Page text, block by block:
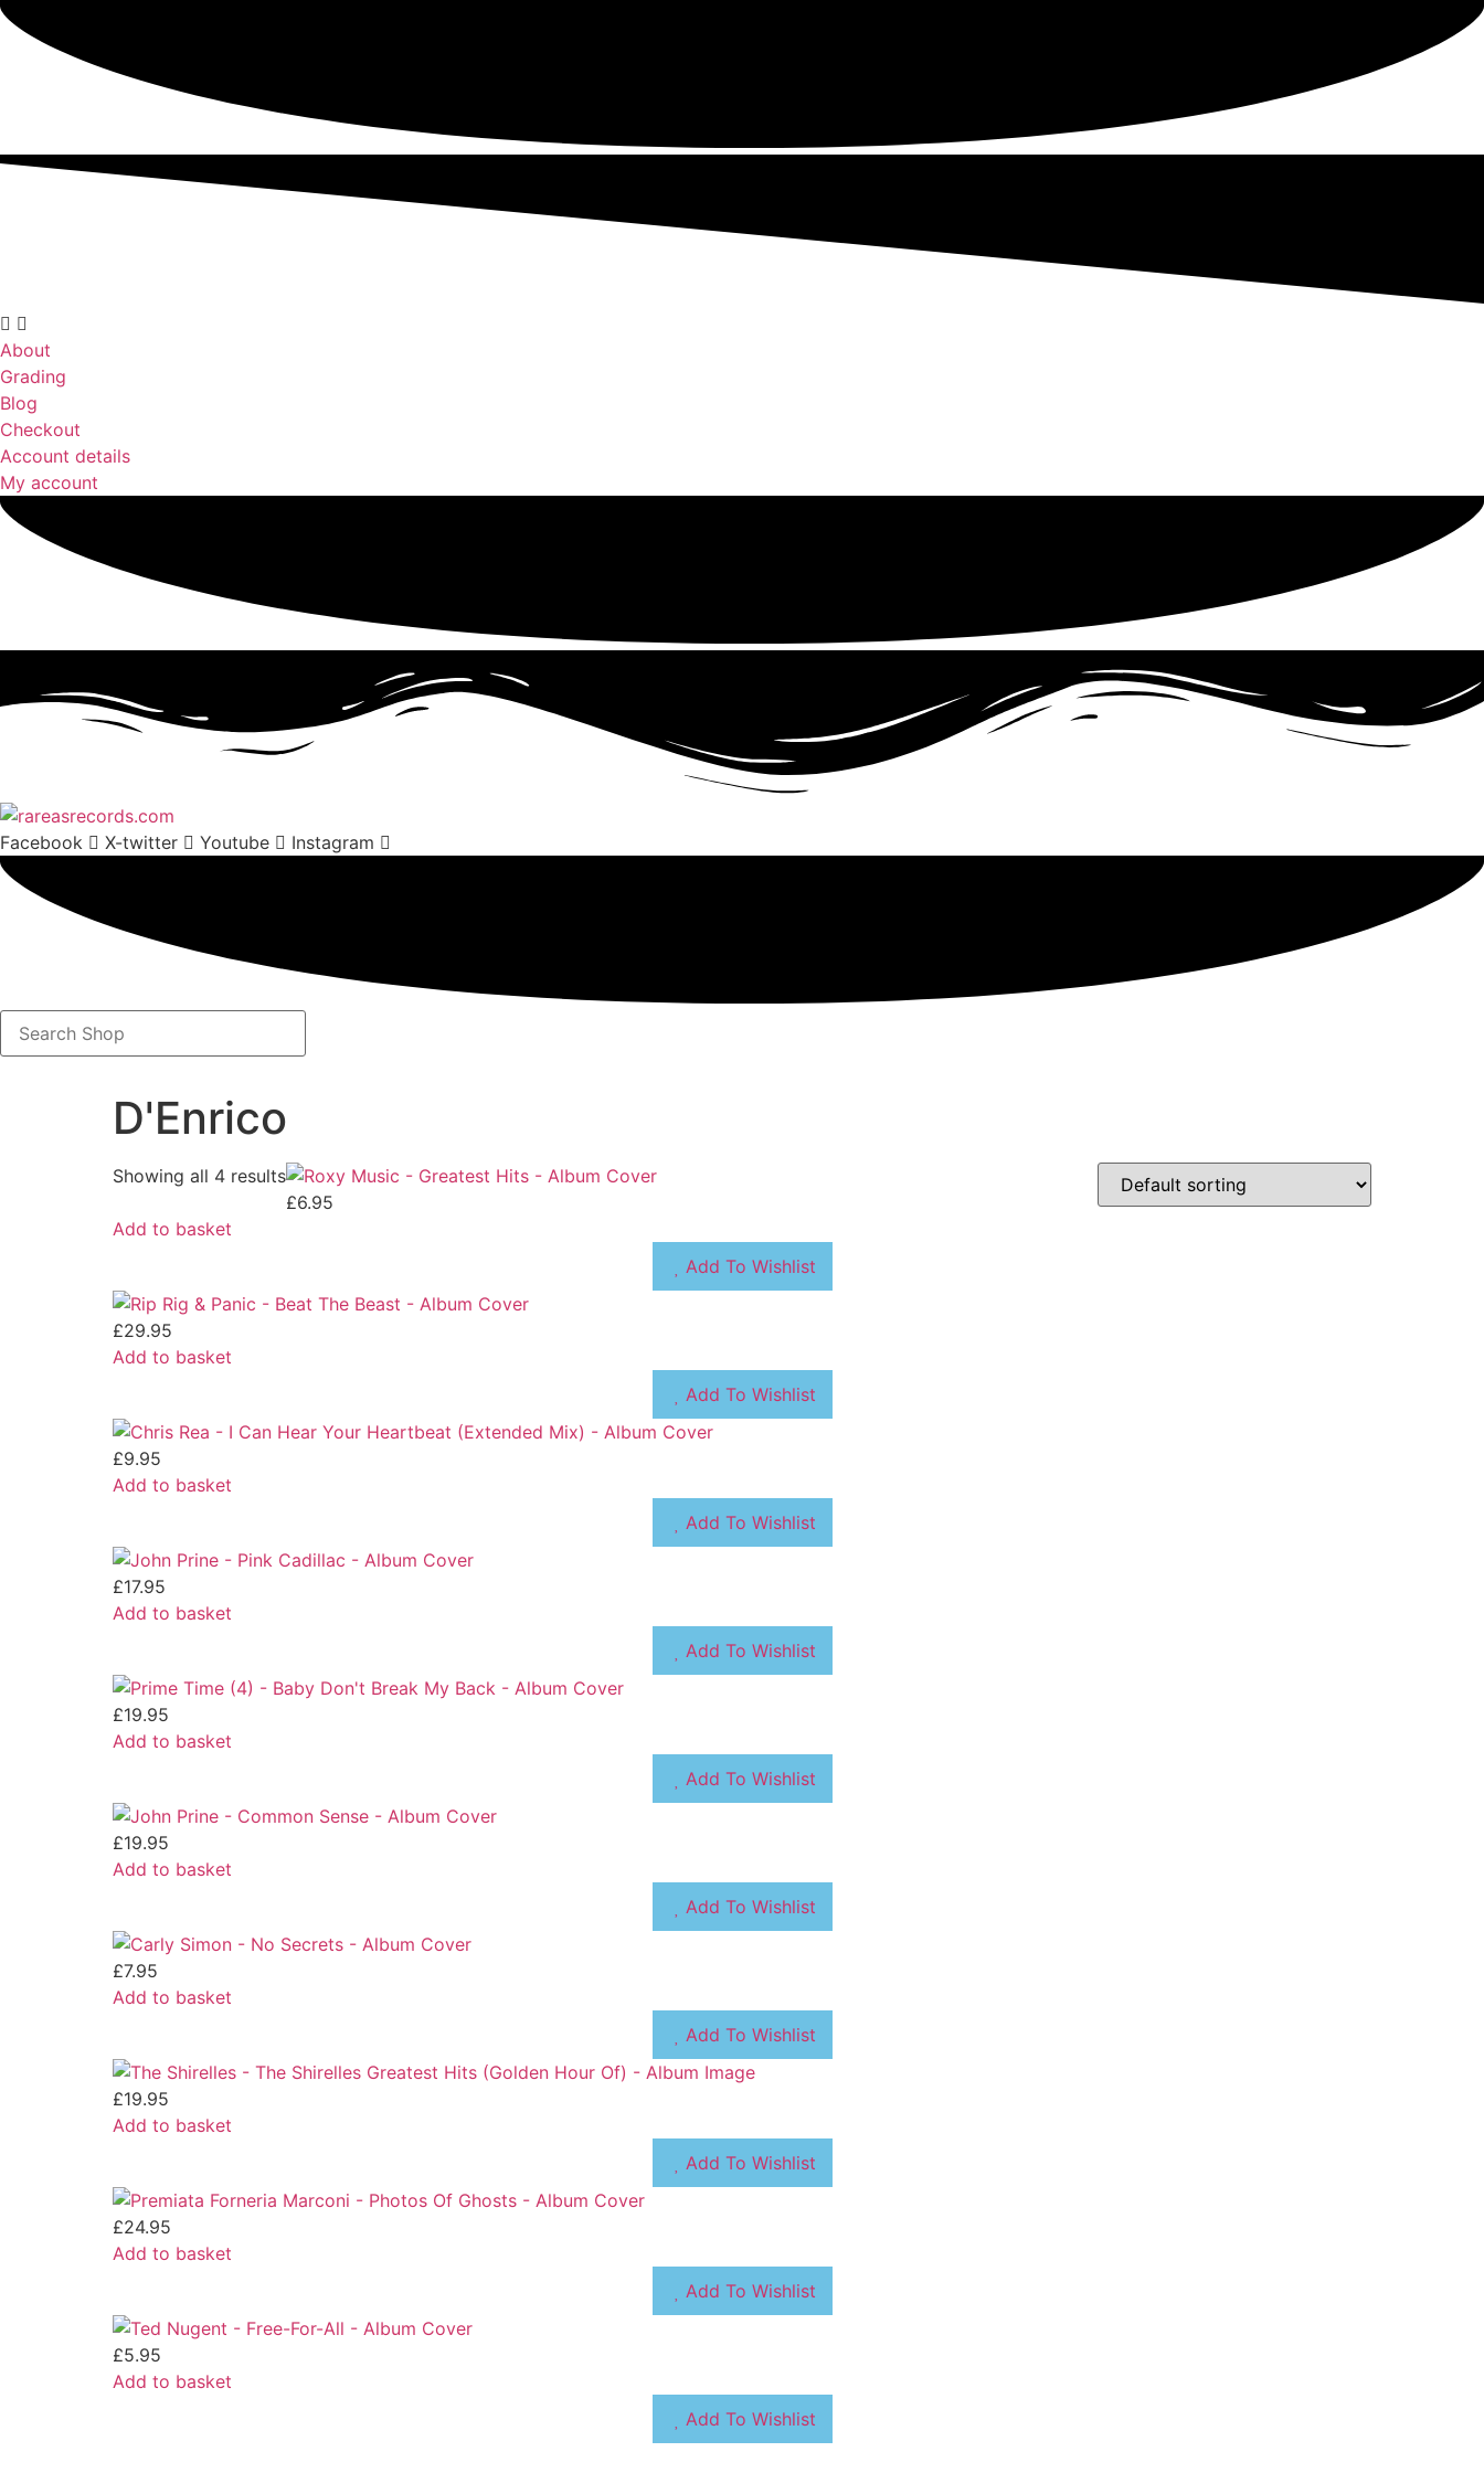
About
Grading
Blog
Checkout
Account details
My account
Facebook X-twitter Youtube Instagram
Search
Shop
D'Enrico
Showing all 4 results
£6.95
Add to basket
Add To Wishlist
£29.95
Add to basket
Add To Wishlist
£9.95
Add to basket
Add To Wishlist
£17.95
Add to basket
Add To Wishlist
£19.95
Add to basket
Add To Wishlist
£19.95
Add to basket
Add To Wishlist
£7.95
Add to basket
Add To Wishlist
£19.95
Add to basket
Add To Wishlist
£24.95
Add to basket
Add To Wishlist
£5.95
Add to basket
Add To Wishlist